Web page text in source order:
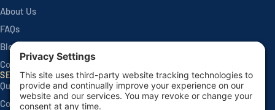
About Us
FAQs
Blog
Contact
SERVICES
Quarterly Home Services
Commercial Services